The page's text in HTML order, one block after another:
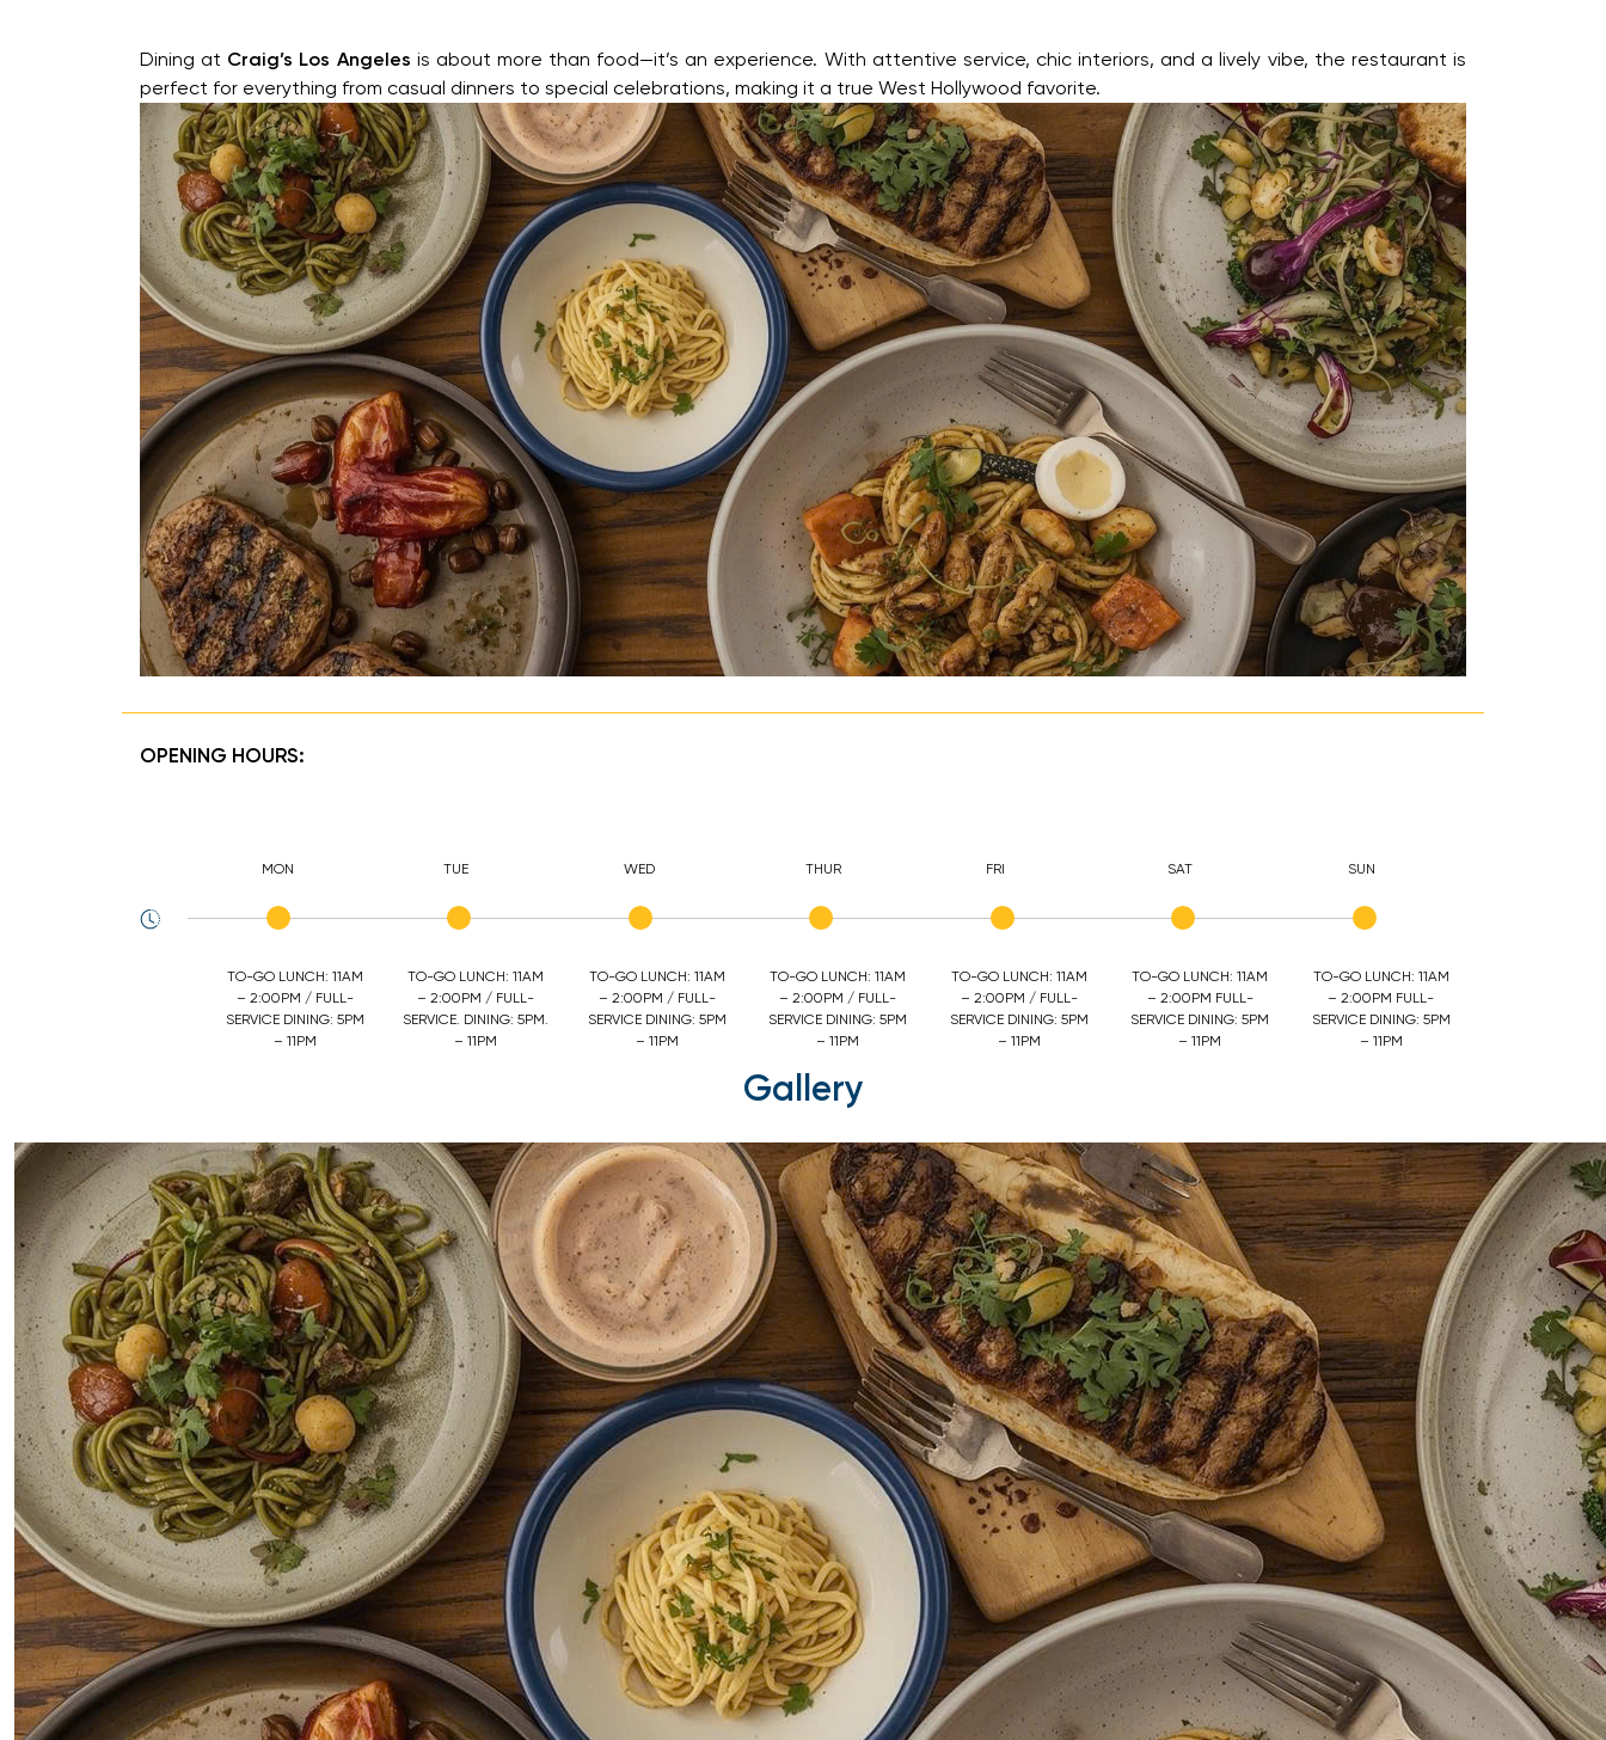
Dining at Craig’s Los Angeles is about more than food—it’s an experience. With attentive service, chic interiors, and a lively vibe, the restaurant is
perfect for everything from casual dinners to special celebrations, making it a true West Hollywood favorite.
OPENING HOURS:
MON
TO-GO LUNCH: 11AM
– 2:00PM / FULL-
SERVICE DINING: 5PM
– 11PM
TUE
TO-GO LUNCH: 11AM
– 2:00PM / FULL-
SERVICE. DINING: 5PM.
– 11PM
WED
TO-GO LUNCH: 11AM
– 2:00PM / FULL-
SERVICE DINING: 5PM
– 11PM
THUR
TO-GO LUNCH: 11AM
– 2:00PM / FULL-
SERVICE DINING: 5PM
– 11PM
FRI
TO-GO LUNCH: 11AM
– 2:00PM / FULL-
SERVICE DINING: 5PM
– 11PM
SAT
TO-GO LUNCH: 11AM
– 2:00PM FULL-
SERVICE DINING: 5PM
– 11PM
SUN
TO-GO LUNCH: 11AM
– 2:00PM FULL-
SERVICE DINING: 5PM
– 11PM
Gallery